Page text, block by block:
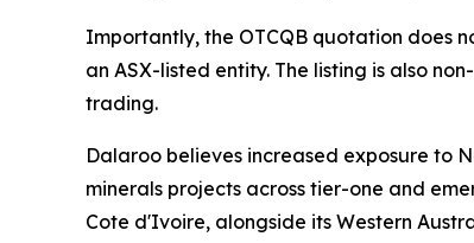
Importantly, the OTCQB quotation does
an ASX-listed entity. The listing is also
trading.
Dalaroo believes increased exposure to
minerals projects across tier-one and
Cote d'Ivoire, alongside its Western